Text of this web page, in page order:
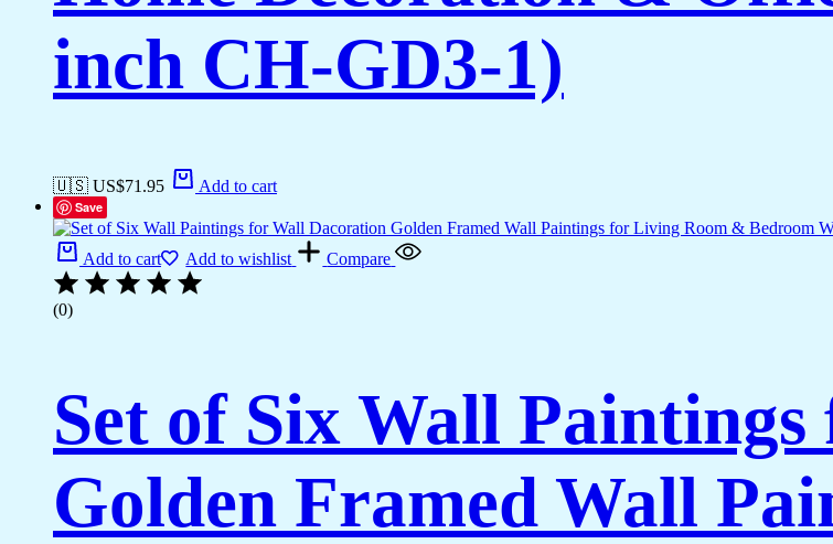
inch CH-GD3-1)
🇺🇸 US$71.95 Add to cart
Save
Add to cart Add to wishlist Compare
(0)
Set of Six Wall
Golden Framed Wall